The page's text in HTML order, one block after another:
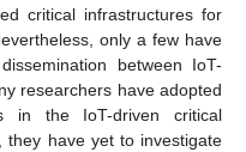
critical infrastructures for
only a few have
between IoT-
researchers have adopted
in the IoT-driven critical
they have yet to investigate